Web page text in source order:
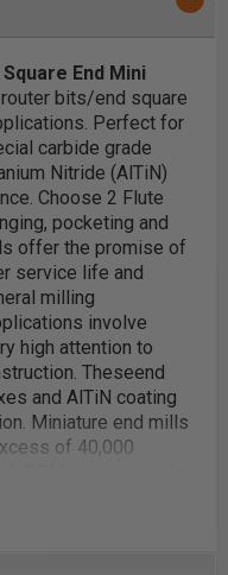
End Mini
bits/end square
Perfect for
carbide grade
Nitride (AlTiN)
Choose 2 Flute
pocketing and
offer the promise of
service life and
milling
involve
high attention to
Theseend
and AlTiN coating
Miniature end mills
of 40,000